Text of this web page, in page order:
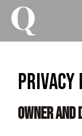
Privacy
Owner